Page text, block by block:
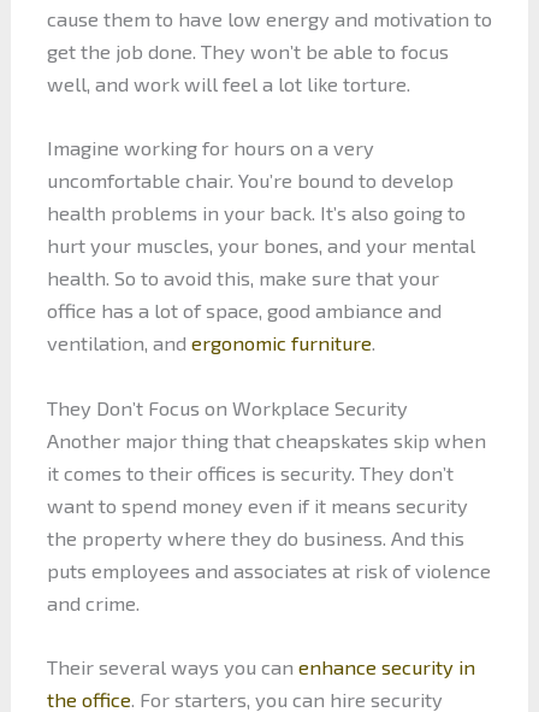
cause them to have low energy and motivation to
get the job done. They won’t be able to focus
well, and work will feel a lot like torture.
Imagine working for hours on a very
uncomfortable chair. You’re bound to develop
health problems in your back. It’s also going to
hurt your muscles, your bones, and your mental
health. So to avoid this, make sure that your
office has a lot of space, good ambiance and
ventilation, and ergonomic furniture.
They Don’t Focus on Workplace Security
Another major thing that cheapskates skip when
it comes to their offices is security. They don’t
want to spend money even if it means security
the property where they do business. And this
puts employees and associates at risk of violence
and crime.
Their several ways you can enhance security in
the office . For starters, you can hire security